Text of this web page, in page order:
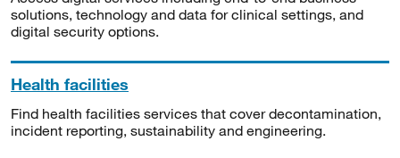
solutions, technology and data for clinical settings, and
digital security options.
Health facilities
Find health facilities services that cover decontamination,
incident reporting, sustainability and engineering.